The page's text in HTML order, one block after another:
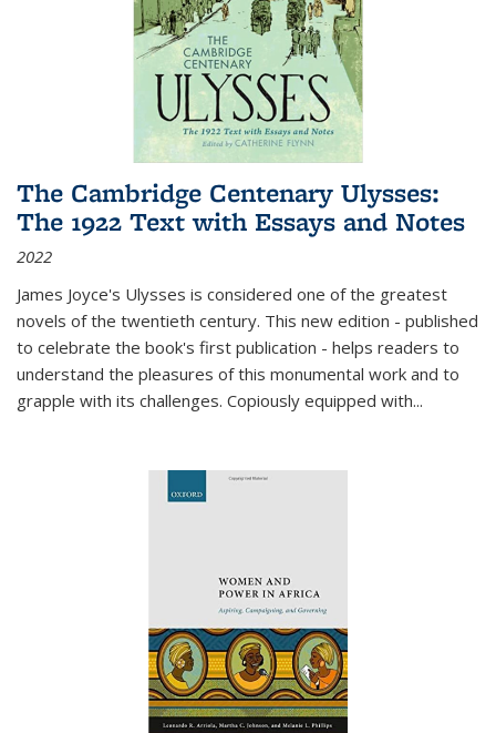
The Cambridge Centenary Ulysses:
The 1922 Text with Essays and Notes
2022
James Joyce's Ulysses is considered one of the greatest
novels of the twentieth century. This new edition - published
to celebrate the book's first publication - helps readers to
understand the pleasures of this monumental work and to
grapple with its challenges. Copiously equipped with...